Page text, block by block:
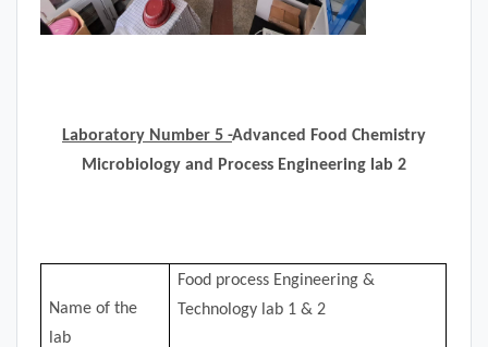
Laboratory Number 5 -Advanced Food Chemistry
Microbiology and Process Engineering lab 2
Name of the
lab
Food process Engineering &
Technology lab 1 & 2